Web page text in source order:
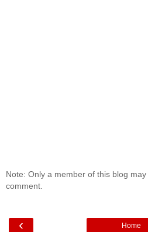
Note: Only a member of this blog
comment.
‹ Home